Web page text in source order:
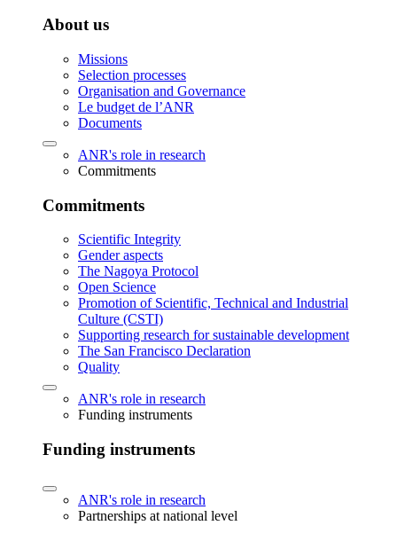
About us
Missions
Selection processes
Organisation and Governance
Le budget de l’ANR
Documents
ANR's role in research
Commitments
Commitments
Scientific Integrity
Gender aspects
The Nagoya Protocol
Open Science
Promotion of Scientific, Technical and Industrial
Culture (CSTI)
Supporting research for sustainable development
The San Francisco Declaration
Quality
ANR's role in research
Funding instruments
Funding instruments
ANR's role in research
Partnerships at national level